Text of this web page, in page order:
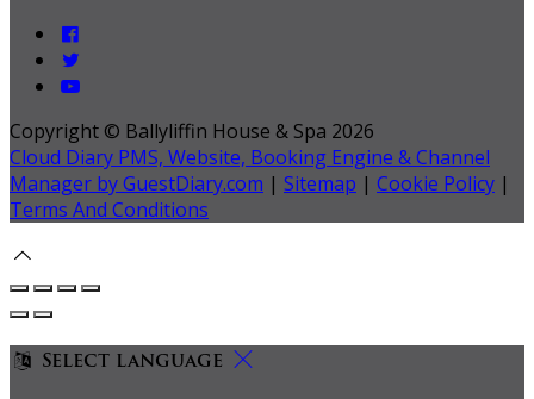
Copyright © Ballyliffin House & Spa 2026
Cloud Diary PMS, Website, Booking Engine & Channel
Manager by GuestDiary.com | Sitemap | Cookie Policy |
Terms And Conditions
Select language